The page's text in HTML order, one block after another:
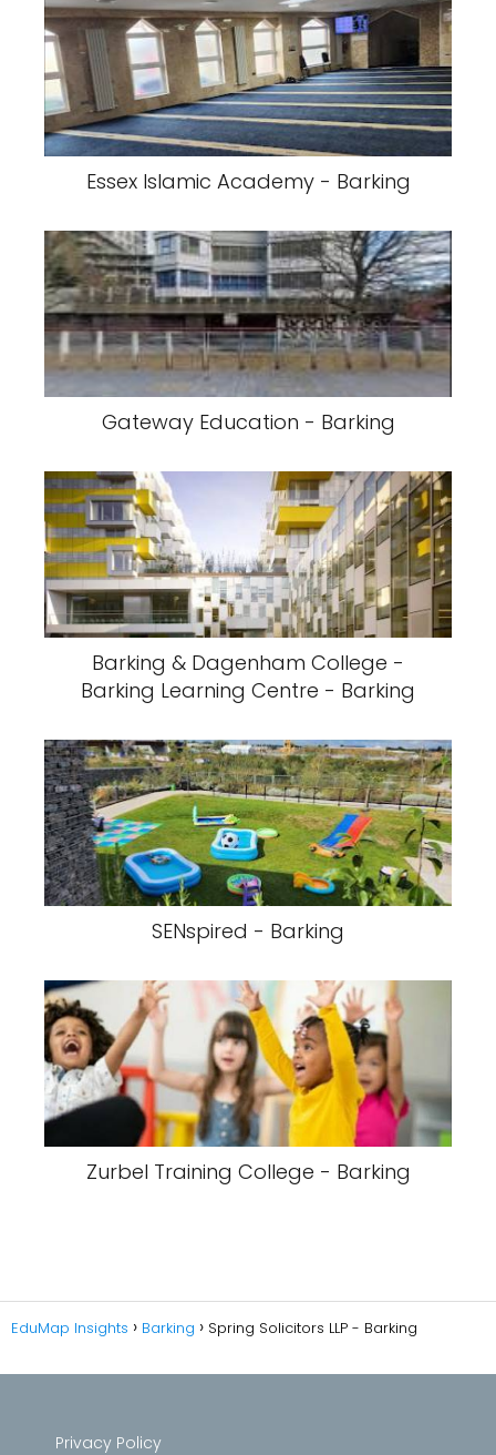
Essex Islamic Academy - Barking
Gateway Education - Barking
Barking & Dagenham College -
Barking Learning Centre - Barking
SENspired - Barking
Zurbel Training College - Barking
EduMap Insights Barking Spring Solicitors LLP - Barking
Privacy Policy